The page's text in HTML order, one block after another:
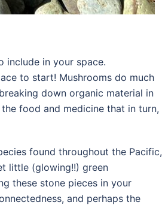
include in your space.
to start! Mushrooms do much
down organic material in
food and medicine that in turn,
found throughout the Pacific,
little (glowing!!) green
these stone pieces in your
and perhaps the